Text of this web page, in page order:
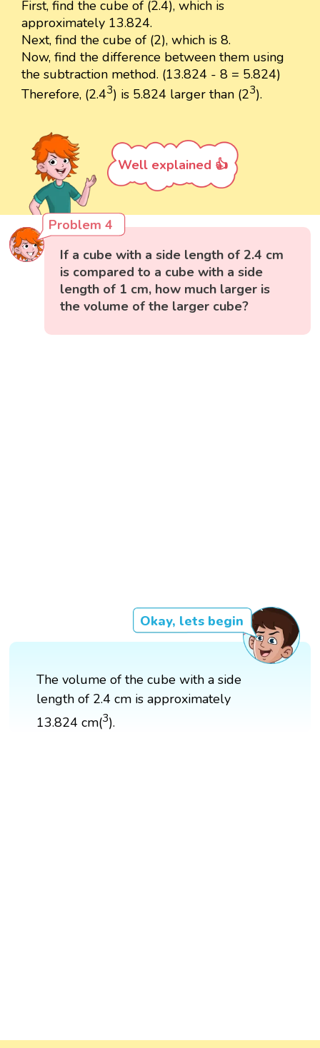
First, find the cube of (2.4), which is
approximately 13.824.
Next, find the cube of (2), which is 8.
Now, find the difference between them using
the subtraction method. (13.824 - 8 = 5.824)
Therefore, (2.43) is 5.824 larger than (23).
Well explained 👍
Problem 4
If a cube with a side length of 2.4 cm
is compared to a cube with a side
length of 1 cm, how much larger is
the volume of the larger cube?
Okay, lets begin
The volume of the cube with a side
length of 2.4 cm is approximately
13.824 cm(3).